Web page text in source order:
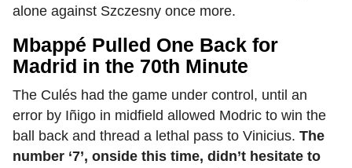
alone against Szczesny once more.
Mbappé Pulled One Back for
Madrid in the 70th Minute
The Culés had the game under control, until an
error by Iñigo in midfield allowed Modric to win the
ball back and thread a lethal pass to Vinicius. The
number ‘7’, onside this time, didn’t hesitate to